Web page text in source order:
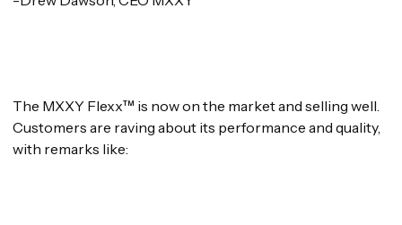
The MXXY Flexx™ is now on the market and selling well.
Customers are raving about its performance and quality,
with remarks like: